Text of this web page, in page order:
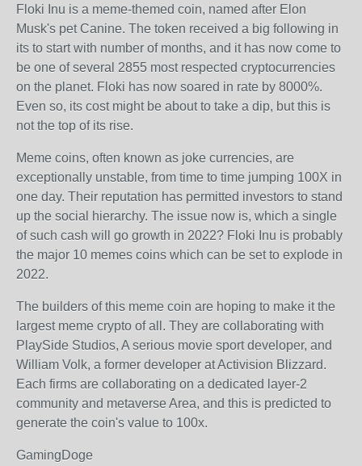
Floki Inu is a meme-themed coin, named after Elon
Musk's pet Canine. The token received a big following in
its to start with number of months, and it has now come to
be one of several 2855 most respected cryptocurrencies
on the planet. Floki has now soared in rate by 8000%.
Even so, its cost might be about to take a dip, but this is
not the top of its rise.
Meme coins, often known as joke currencies, are
exceptionally unstable, from time to time jumping 100X in
one day. Their reputation has permitted investors to stand
up the social hierarchy. The issue now is, which a single
of such cash will go growth in 2022? Floki Inu is probably
the major 10 memes coins which can be set to explode in
2022.
The builders of this meme coin are hoping to make it the
largest meme crypto of all. They are collaborating with
PlaySide Studios, A serious movie sport developer, and
William Volk, a former developer at Activision Blizzard.
Each firms are collaborating on a dedicated layer-2
community and metaverse Area, and this is predicted to
generate the coin's value to 100x.
GamingDoge